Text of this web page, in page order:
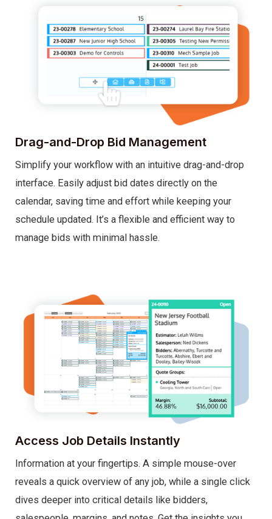
Drag-and-Drop Bid Management
Simplify your workflow with an intuitive drag-and-drop
interface. Easily adjust bid dates directly on the
calendar, saving time and effort while keeping your
schedule updated. It’s a flexible and efficient way to
manage bids with minimal hassle.
Access Job Details Instantly
Information at your fingertips. A simple mouse-over
reveals a quick overview of any job, while a single click
dives deeper into critical details like bidders,